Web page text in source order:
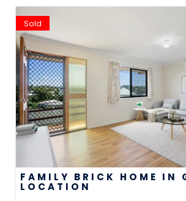
Sold
FAMILY BRICK HOME IN
LOCATION